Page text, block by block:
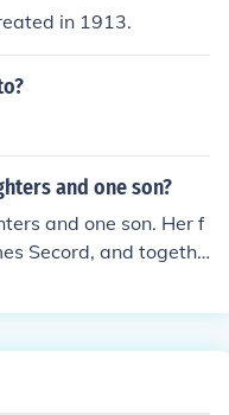
in 1913.
and one son?
and one son. Her f
Secord, and togethe
of 1812, particularl